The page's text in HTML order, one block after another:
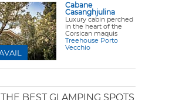
Cabane
Casanghjulina
Luxury cabin perched
in the heart of the
Corsican maquis
Treehouse Porto
Vecchio
BEST GLAMPING SPOTS